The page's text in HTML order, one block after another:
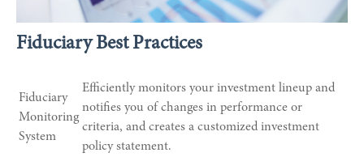
Fiduciary Best Practices
Fiduciary
Monitoring
System
Efficiently monitors your investment lineup and
notifies you of changes in performance or
criteria, and creates a customized investment
policy statement.